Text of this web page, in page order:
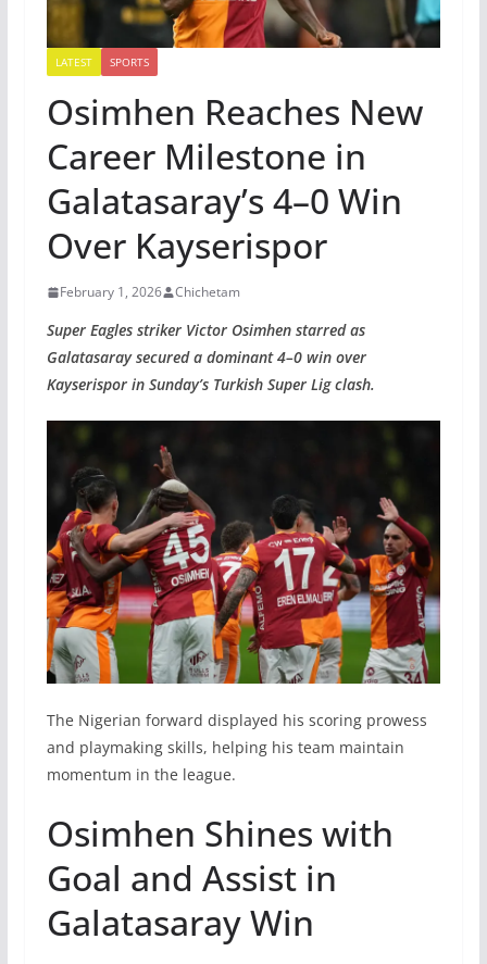
LATEST SPORTS
Osimhen Reaches New
Career Milestone in
Galatasaray’s 4–0 Win
Over Kayserispor
February 1, 2026 Chichetam
Super Eagles striker Victor Osimhen starred as
Galatasaray secured a dominant 4–0 win over
Kayserispor in Sunday’s Turkish Super Lig clash.
The Nigerian forward displayed his scoring prowess
and playmaking skills, helping his team maintain
momentum in the league.
Osimhen Shines with
Goal and Assist in
Galatasaray Win